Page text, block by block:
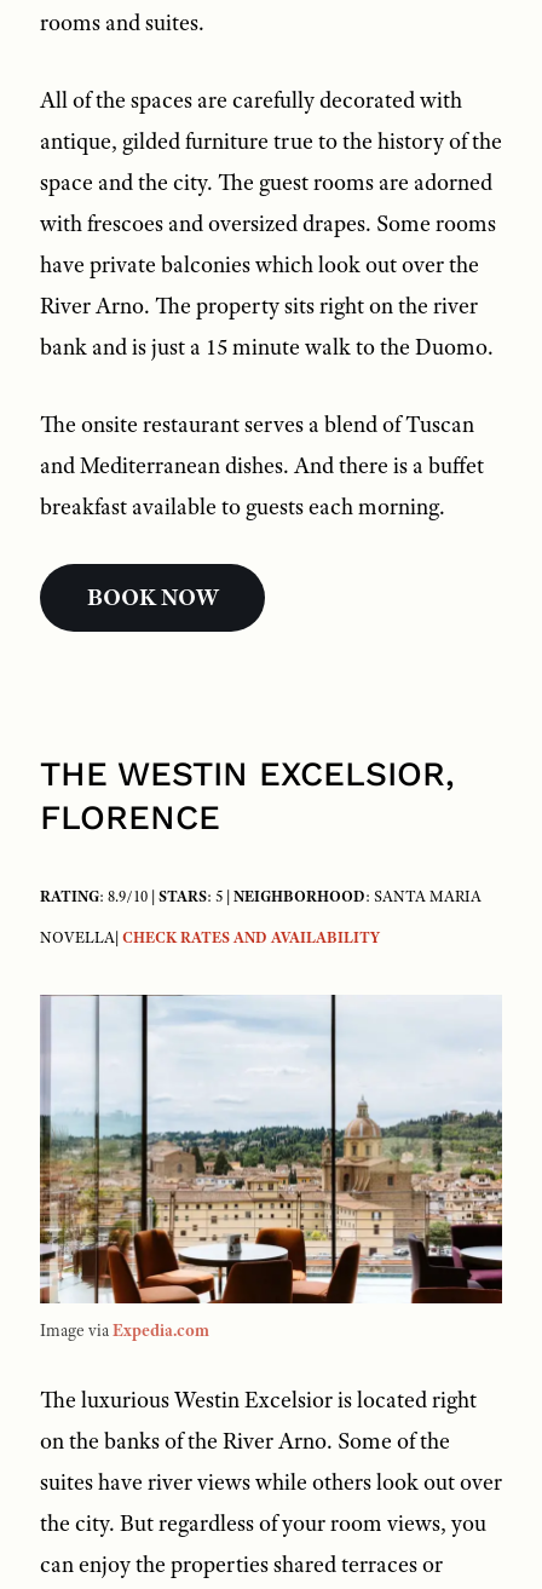
rooms and suites.
All of the spaces are carefully decorated with
antique, gilded furniture true to the history of the
space and the city. The guest rooms are adorned
with frescoes and oversized drapes. Some rooms
have private balconies which look out over the
River Arno. The property sits right on the river
bank and is just a 15 minute walk to the Duomo.
The onsite restaurant serves a blend of Tuscan
and Mediterranean dishes. And there is a buffet
breakfast available to guests each morning.
BOOK NOW
THE WESTIN EXCELSIOR,
FLORENCE
RATING: 8.9/10 |STARS: 5 |NEIGHBORHOOD: SANTA MARIA
NOVELLA|CHECK RATES AND AVAILABILITY
Image viaExpedia.com
The luxurious Westin Excelsior is located right
on the banks of the River Arno. Some of the
suites have river views while others look out over
the city. But regardless of your room views, you
can enjoy the properties shared terraces or